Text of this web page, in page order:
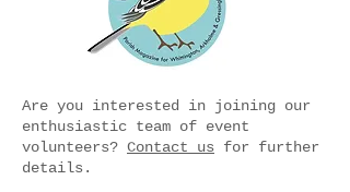
Are you interested in joining our
enthusiastic team of event
volunteers? Contact us for further
details.